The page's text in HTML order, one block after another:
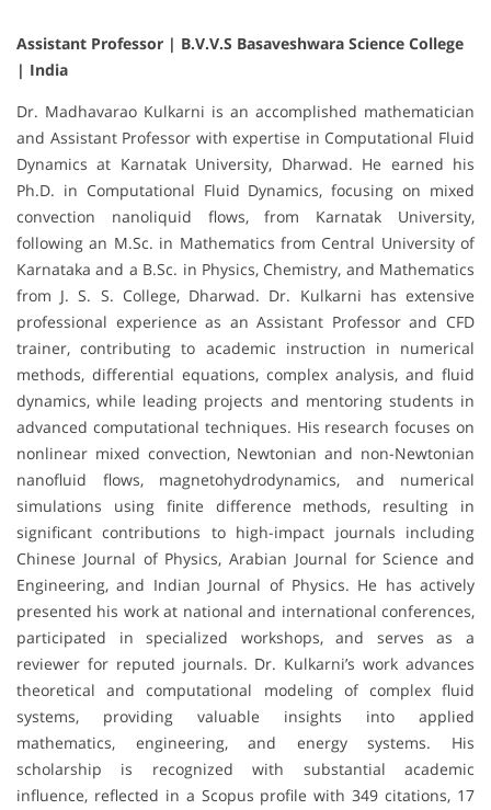
Assistant Professor | B.V.V.S Basaveshwara Science College
| India
Dr. Madhavarao Kulkarni is an accomplished mathematician
and Assistant Professor with expertise in Computational Fluid
Dynamics at Karnatak University, Dharwad. He earned his
Ph.D. in Computational Fluid Dynamics, focusing on mixed
convection nanoliquid flows, from Karnatak University,
following an M.Sc. in Mathematics from Central University of
Karnataka and a B.Sc. in Physics, Chemistry, and Mathematics
from J. S. S. College, Dharwad. Dr. Kulkarni has extensive
professional experience as an Assistant Professor and CFD
trainer, contributing to academic instruction in numerical
methods, differential equations, complex analysis, and fluid
dynamics, while leading projects and mentoring students in
advanced computational techniques. His research focuses on
nonlinear mixed convection, Newtonian and non-Newtonian
nanofluid flows, magnetohydrodynamics, and numerical
simulations using finite difference methods, resulting in
significant contributions to high-impact journals including
Chinese Journal of Physics, Arabian Journal for Science and
Engineering, and Indian Journal of Physics. He has actively
presented his work at national and international conferences,
participated in specialized workshops, and serves as a
reviewer for reputed journals. Dr. Kulkarni’s work advances
theoretical and computational modeling of complex fluid
systems, providing valuable insights into applied
mathematics, engineering, and energy systems. His
scholarship is recognized with substantial academic
influence, reflected in a Scopus profile with 349 citations, 17